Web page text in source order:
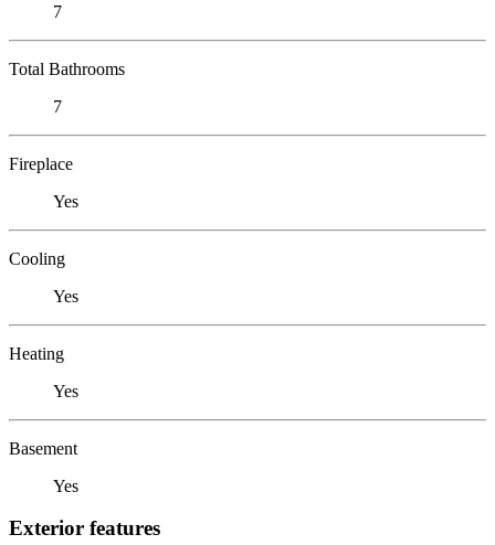
7
Total Bathrooms
7
Fireplace
Yes
Cooling
Yes
Heating
Yes
Basement
Yes
Exterior features